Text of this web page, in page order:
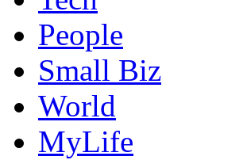
People
Small Biz
World
MyLife